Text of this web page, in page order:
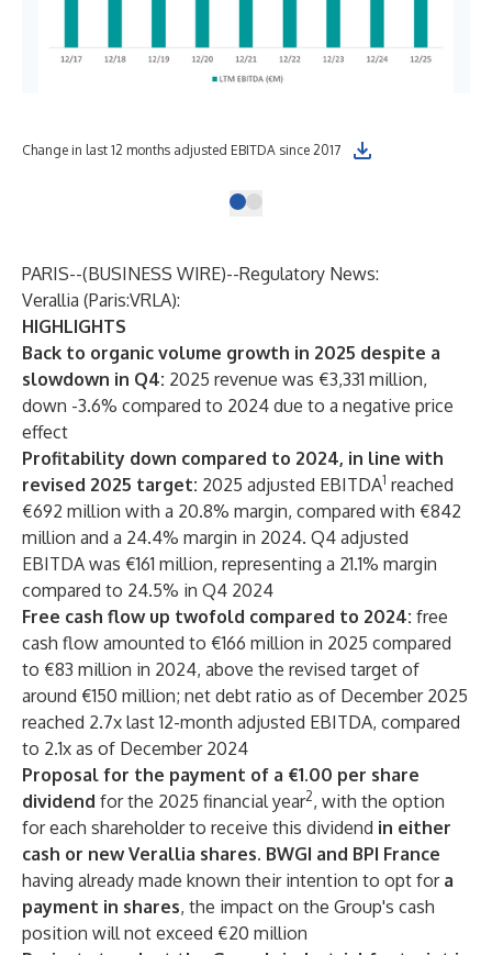
Change in last 12 months adjusted EBITDA since 2017
PARIS--(BUSINESS WIRE)--Regulatory News:
Verallia (Paris:VRLA):
HIGHLIGHTS
Back to organic volume growth in 2025 despite a
slowdown in Q4: 2025 revenue was €3,331 million,
down -3.6% compared to 2024 due to a negative price
effect
Profitability down compared to 2024, in line with
revised 2025 target: 2025 adjusted EBITDA1 reached
€692 million with a 20.8% margin, compared with €842
million and a 24.4% margin in 2024. Q4 adjusted
EBITDA was €161 million, representing a 21.1% margin
compared to 24.5% in Q4 2024
Free cash flow up twofold compared to 2024: free
cash flow amounted to €166 million in 2025 compared
to €83 million in 2024, above the revised target of
around €150 million; net debt ratio as of December 2025
reached 2.7x last 12-month adjusted EBITDA, compared
to 2.1x as of December 2024
Proposal for the payment of a €1.00 per share
dividend for the 2025 financial year2, with the option
for each shareholder to receive this dividend in either
cash or new Verallia shares. BWGI and BPI France
having already made known their intention to opt for a
payment in shares, the impact on the Group's cash
position will not exceed €20 million